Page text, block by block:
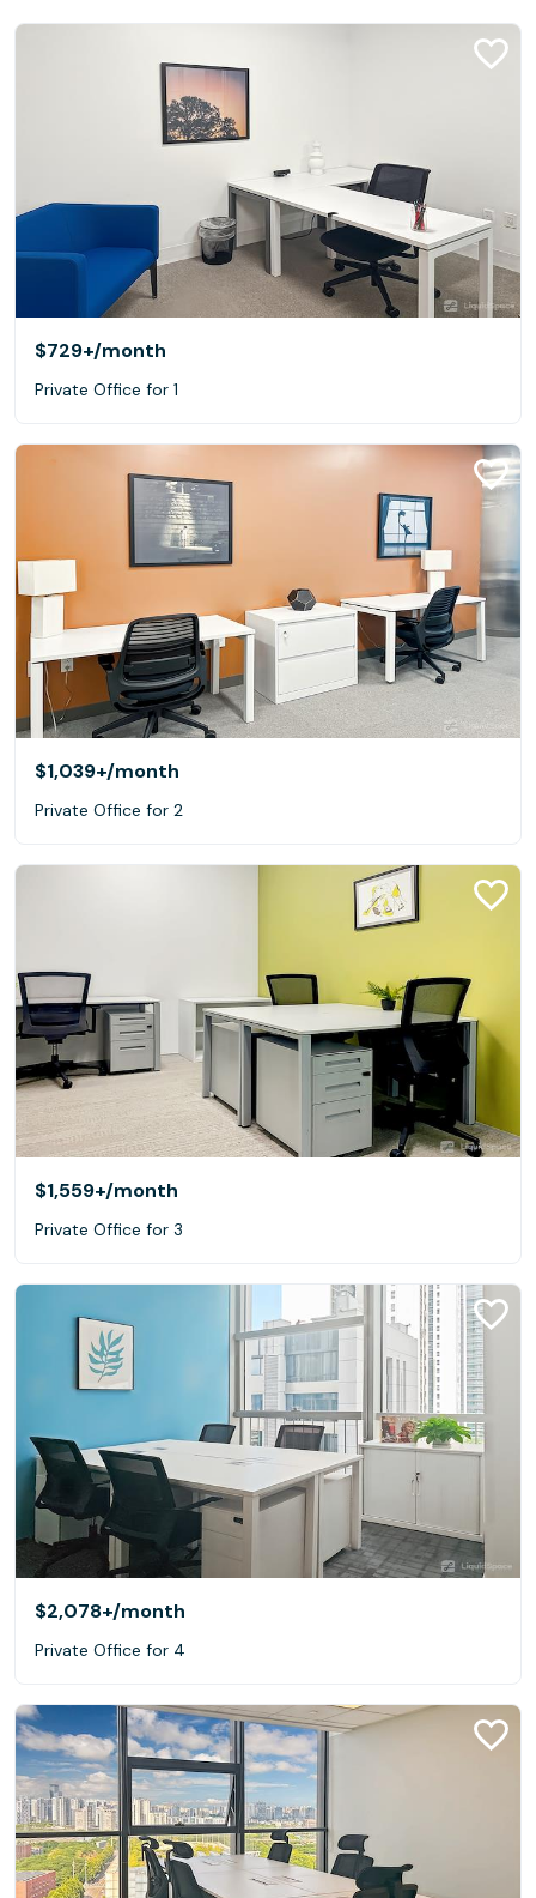
$729+/month
Private Office for 1
$1,039+/month
Private Office for 2
$1,559+/month
Private Office for 3
$2,078+/month
Private Office for 4